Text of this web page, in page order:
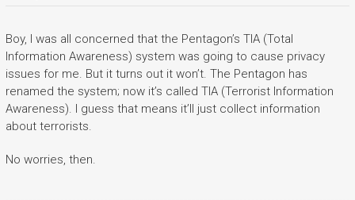
Boy, I was all concerned that the Pentagon’s TIA (Total
Information Awareness) system was going to cause privacy
issues for me. But it turns out it won’t. The Pentagon has
renamed the system; now it’s called TIA (Terrorist Information
Awareness). I guess that means it’ll just collect information
about terrorists.
No worries, then.